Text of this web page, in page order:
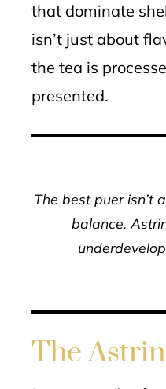
that dominate
isn’t just about
the tea is
presented.
The best puer isn’t
balance.
The